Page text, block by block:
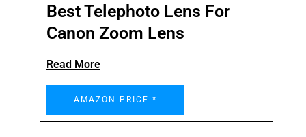
Best Telephoto Lens For
Canon Zoom Lens
Read More
AMAZON PRICE *